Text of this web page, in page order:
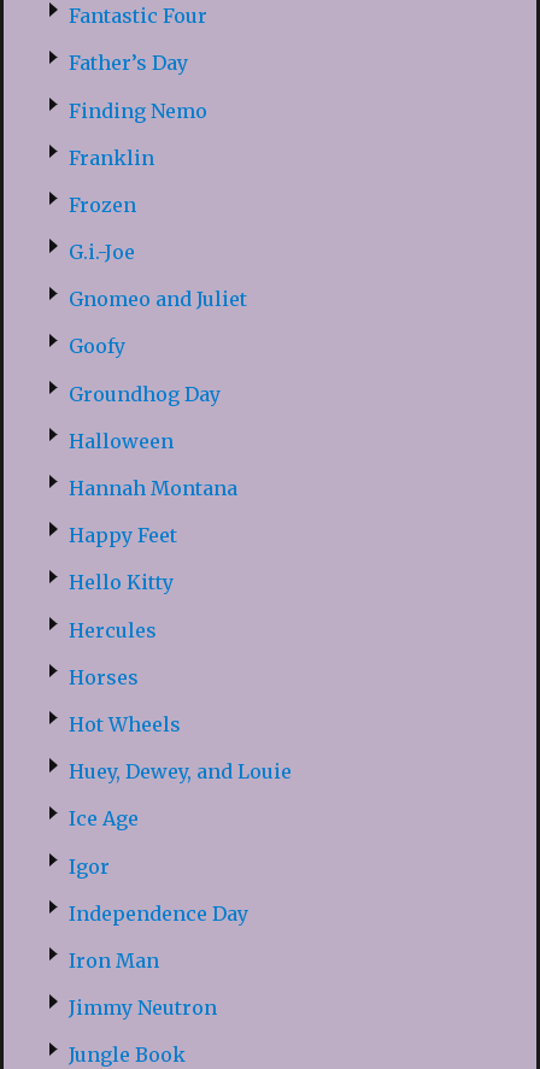
Fantastic Four
Father’s Day
Finding Nemo
Franklin
Frozen
G.i.-Joe
Gnomeo and Juliet
Goofy
Groundhog Day
Halloween
Hannah Montana
Happy Feet
Hello Kitty
Hercules
Horses
Hot Wheels
Huey, Dewey, and Louie
Ice Age
Igor
Independence Day
Iron Man
Jimmy Neutron
Jungle Book